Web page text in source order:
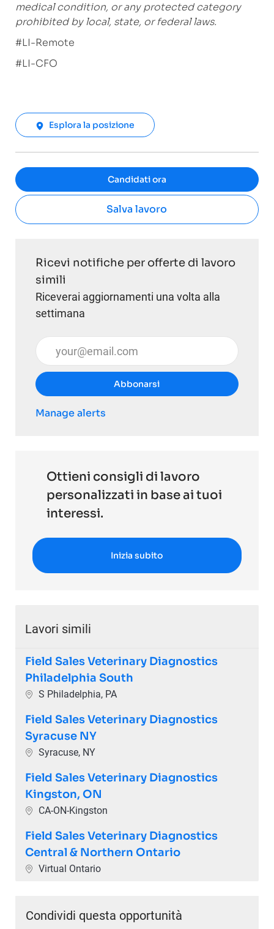
medical condition, or any protected category
prohibited by local, state, or federal laws.
#LI-Remote
#LI-CFO
Esplora la posizione
Candidati ora
Salva lavoro
Ricevi notifiche per offerte di lavoro
simili
Riceverai aggiornamenti una volta alla
settimana
Inserisci l'indirizzo email (obbligatorio)
Abbonarsi
Manage alerts
Ottieni consigli di lavoro
personalizzati in base ai tuoi
interessi.
Inizia subito
Lavori simili
Field Sales Veterinary Diagnostics
Philadelphia South
Ubicazione
S Philadelphia, PA
Field Sales Veterinary Diagnostics
Syracuse NY
Ubicazione
Syracuse, NY
Field Sales Veterinary Diagnostics
Kingston, ON
Ubicazione
CA-ON-Kingston
Field Sales Veterinary Diagnostics
Central & Northern Ontario
Ubicazione
Virtual Ontario
Condividi questa opportunità